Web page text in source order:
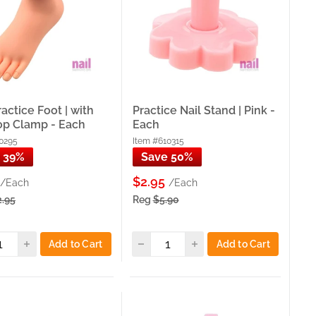
fingerprints, and imperfect cuticles that prepare
, Soft Practice Left Hand Soft Practice Right Hand—
same realistic, client-simulation training.
etched refill tips for timed exam prep and student
Practice Nail Tips
Trainer Hands, Soft Adjustable Hands with
Tips — at wholesale pricing with same-day pickup
Trainer Hand with 100ct Tips for full-service
technique, Nail Art Practice Stand for mounted tip
Foot | with
Clamp - Each
/Each
Add to Cart
Practice Nail Stand | Pink -
Each
Item #610315
Save 50%
$2.95 /Each
Reg $5.90
Add to Cart